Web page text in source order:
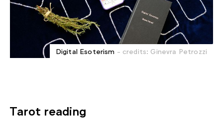
Digital Esoterism - credits: Ginevra Petrozzi
Tarot reading